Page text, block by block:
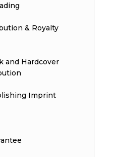
& Royalty
and Hardcover
Imprint